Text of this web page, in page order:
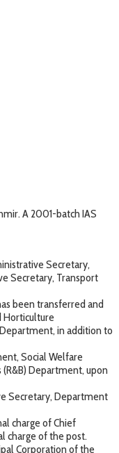
A 2001-batch IAS
Secretary,
Secretary, Transport
been transferred and
Horticulture
in addition to
Social Welfare
Department, upon
Secretary, Department
charge of Chief
charge of the post.
Corporation of the